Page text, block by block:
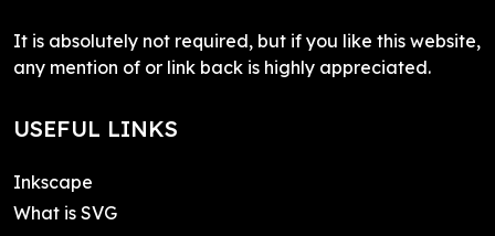
It is absolutely not required, but if you like this website,
any mention of or link back is highly appreciated.
USEFUL LINKS
Inkscape
What is SVG